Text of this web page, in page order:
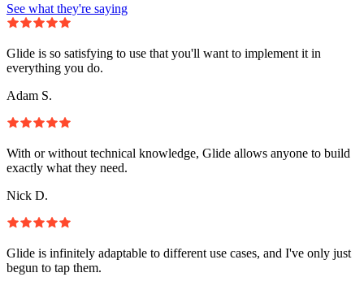
See what they're saying
Glide is so satisfying to use that you'll want to implement it in
everything you do.
Adam S.
With or without technical knowledge, Glide allows anyone to build
exactly what they need.
Nick D.
Glide is infinitely adaptable to different use cases, and I've only just
begun to tap them.